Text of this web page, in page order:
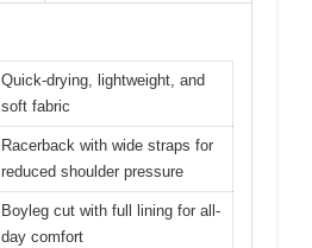
Quick-drying, lightweight, and
soft fabric
Racerback with wide straps for
reduced shoulder pressure
Boyleg cut with full lining for all-
day comfort